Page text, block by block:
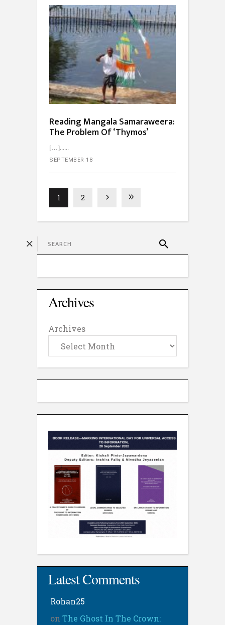
Reading Mangala Samaraweera:
The Problem Of ‘Thymos’
[…]...
SEPTEMBER 18
1 2
Archives
Archives
Latest Comments
Rohan25
on The Ghost In The Crown: